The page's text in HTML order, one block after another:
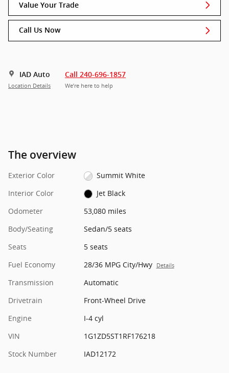
Value Your Trade
Call Us Now
IAD Auto
Location Details
Call 240-696-1857
We’re here to help
The overview
Exterior Color
Summit White
Interior Color
Jet Black
Odometer
53,080 miles
Body/Seating
Sedan/5 seats
Seats
5 seats
Fuel Economy
28/36 MPG City/Hwy Details
Transmission
Automatic
Drivetrain
Front-Wheel Drive
Engine
I-4 cyl
VIN
1G1ZD5ST1RF176218
Stock Number
IAD12172